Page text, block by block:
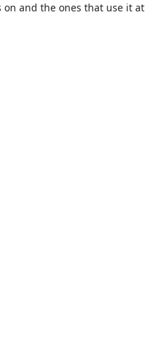
and the ones that use it at